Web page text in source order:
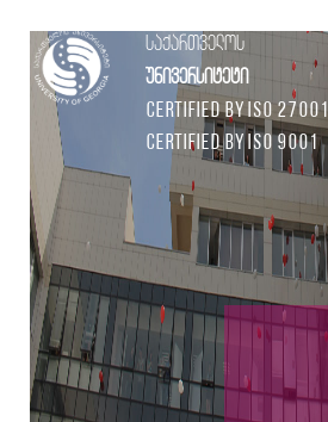
საქართველოს
უნივერსიტეტი
Certified by ISO 27001
Certified by ISO 9001